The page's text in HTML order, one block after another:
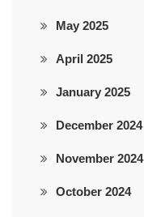
May 2025
April 2025
January 2025
December 2024
November 2024
October 2024